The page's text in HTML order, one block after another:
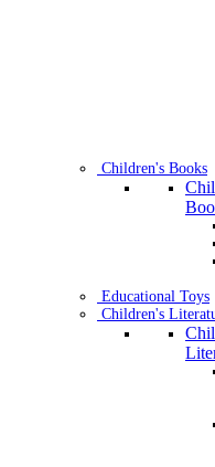
Children's Books
Educational Toys
Children's